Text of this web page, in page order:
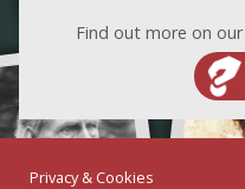
Find out more on our
Privacy & Cookies